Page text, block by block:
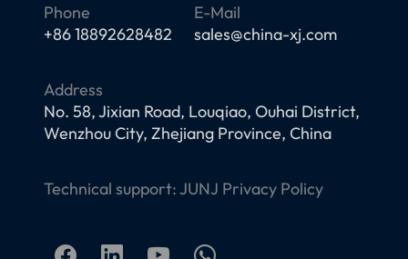
Phone
+86 18892628482
E-Mail
sales@china-xj.com
Address
No. 58, Jixian Road, Louqiao, Ouhai District,
Wenzhou City, Zhejiang Province, China
Technical support:JUNJ Privacy Policy